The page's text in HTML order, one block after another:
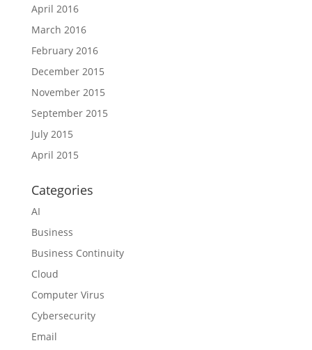
April 2016
March 2016
February 2016
December 2015
November 2015
September 2015
July 2015
April 2015
Categories
AI
Business
Business Continuity
Cloud
Computer Virus
Cybersecurity
Email